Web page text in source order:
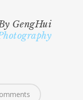
GengHui